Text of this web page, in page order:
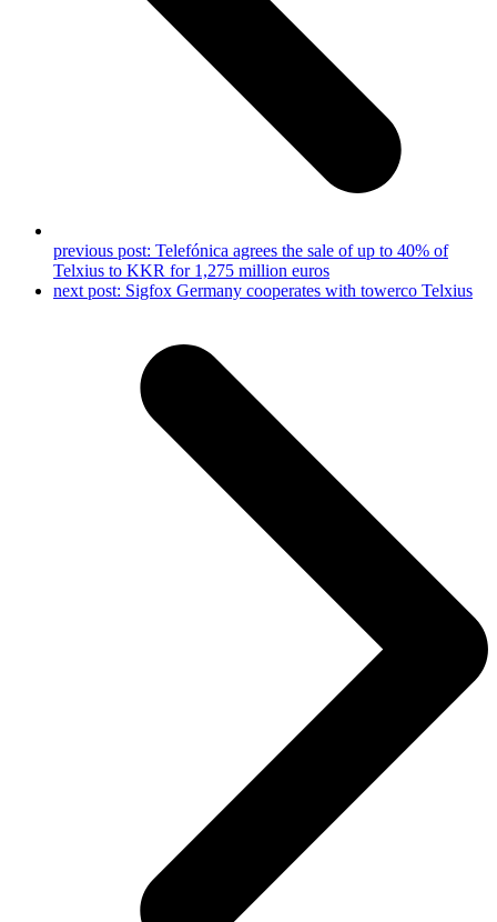
previous post: Telefónica agrees the sale of up to 40% of
Telxius to KKR for 1,275 million euros
next post: Sigfox Germany cooperates with towerco Telxius